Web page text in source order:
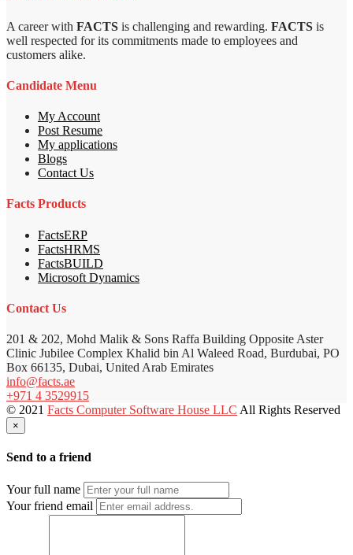
A career with FACTS is challenging and rewarding. FACTS is
well respected for its commitments made to employees and
customers alike.
Candidate Menu
My Account
Post Resume
My applications
Blogs
Contact Us
Facts Products
FactsERP
FactsHRMS
FactsBUILD
Microsoft Dynamics
Contact Us
201 & 202, Mohd Malik & Sons Raffa Building Opposite Aster
Clinic Jubilee Complex Khalid bin Al Waleed Road, Burdubai, PO
Box 66135, Dubai, United Arab Emirates
info@facts.ae
+971 4 3529915
© 2021 Facts Computer Software House LLC All Rights Reserved
×
Send to a friend
Your full name
Your friend email